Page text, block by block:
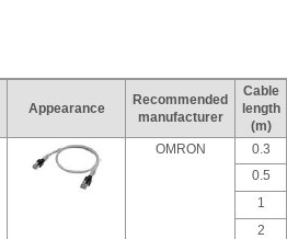
Appearance
Recommended
manufacturer
Cable
length
(m)
OMRON 0.3
0.5
1
2